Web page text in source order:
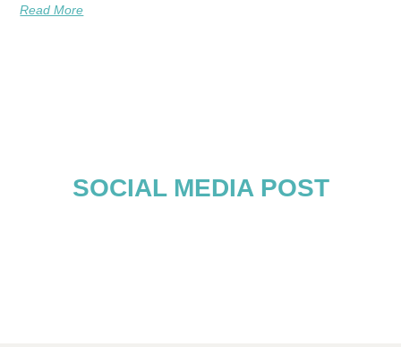
Read More
SOCIAL MEDIA POST